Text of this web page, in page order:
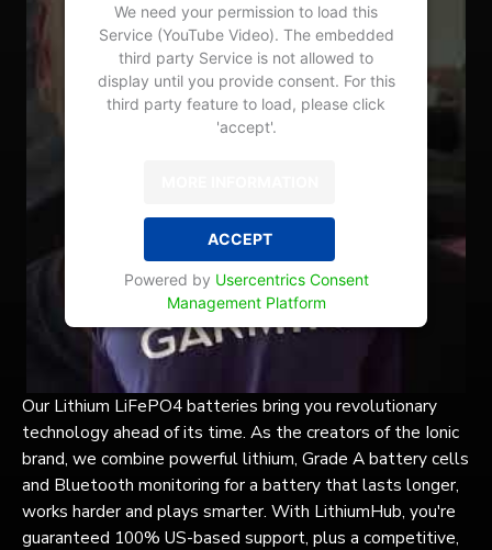
We need your permission to load this
Service (YouTube Video). The embedded
third party Service is not allowed to
display until you provide consent. For this
third party feature to load, please click
'accept'.
ACCEPT
Powered by Usercentrics Consent
Management Platform
Our Lithium LiFePO4 batteries bring you revolutionary
technology ahead of its time. As the creators of the Ionic
brand, we combine powerful lithium, Grade A battery cells
and Bluetooth monitoring for a battery that lasts longer,
works harder and plays smarter. With LithiumHub, you're
guaranteed 100% US-based support, plus a competitive,